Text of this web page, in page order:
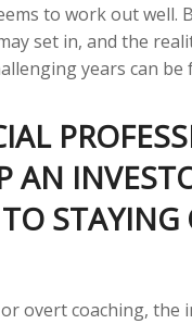
to work out well.
set in, and the
years can
AN
STAYING
overt coaching, the